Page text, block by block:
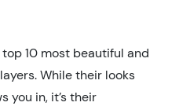
10 most beautiful and
While their looks
you in, it’s their